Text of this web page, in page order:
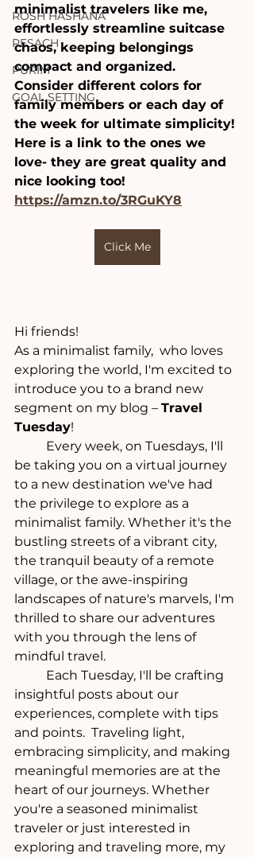
ROSH HASHANA
PESACH
PURIM
GOAL SETTING
minimalist travelers like me,
effortlessly streamline suitcase
chaos, keeping belongings
compact and organized.
Consider different colors for
family members or each day of
the week for ultimate simplicity!
Here is a link to the ones we
love- they are great quality and
nice looking too!
https://amzn.to/3RGuKY8
Click Me
Hi friends!
As a minimalist family,  who loves
exploring the world, I'm excited to
introduce you to a brand new
segment on my blog – Travel
Tuesday!
be taking you on a virtual journey
to a new destination we've had
the privilege to explore as a
minimalist family. Whether it's the
bustling streets of a vibrant city,
the tranquil beauty of a remote
village, or the awe-inspiring
landscapes of nature's marvels, I'm
thrilled to share our adventures
with you through the lens of
mindful travel.
insightful posts about our
experiences, complete with tips
and points.  Traveling light,
embracing simplicity, and making
meaningful memories are at the
heart of our journeys. Whether
you're a seasoned minimalist
traveler or just interested in
exploring and traveling more, my